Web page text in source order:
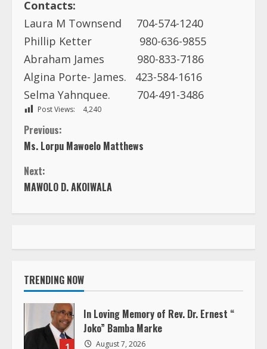
Laura M Townsend 704-574-1240
Phillip Ketter 980-636-9855
Abraham James 980-833-7186
Algina Porte- James. 423-584-1616
Selma Yahnquee. 704-491-3486
Post Views: 4,240
C
o
n
t
u
Previous:
Ms. Lorpu Mawoelo Matthews
Next:
MAWOLO D. AKOIWALA
TRENDING NOW
1
In Loving Memory of Rev. Dr. Ernest “
Joko” Bamba Marke
August 7, 2026